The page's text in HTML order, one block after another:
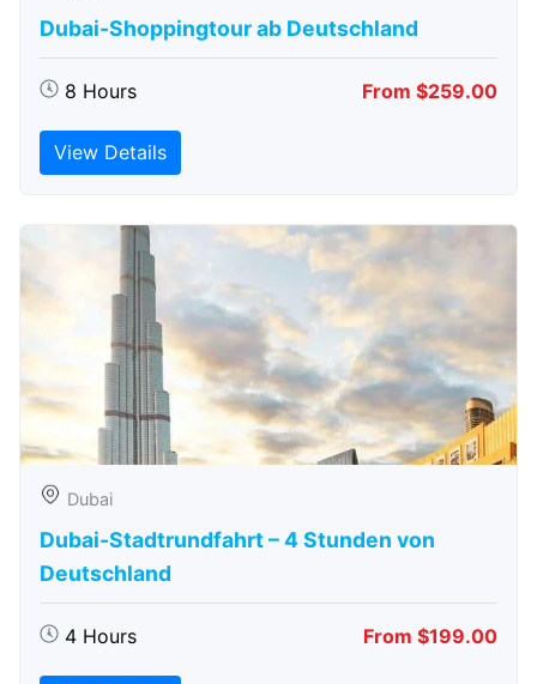
Dubai-Shoppingtour ab Deutschland
8 Hours From $259.00
View Details
Dubai
Dubai-Stadtrundfahrt – 4 Stunden von
Deutschland
4 Hours From $199.00